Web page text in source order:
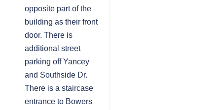
opposite part of the
building as their front
door. There is
additional street
parking off Yancey
and Southside Dr.
There is a staircase
entrance to Bowers